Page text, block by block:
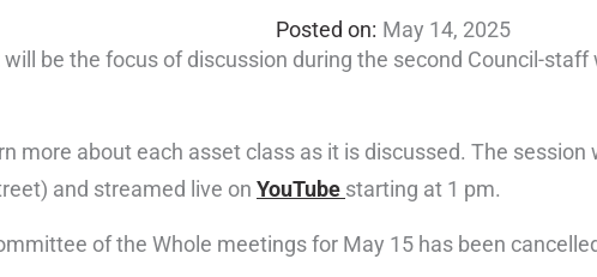
May 14, 2025
be the focus of discussion during the second Council-
more about each asset class as it is discussed. The session
and streamed live on YouTube starting at 1 pm.
of the Whole meetings for May 15 has been